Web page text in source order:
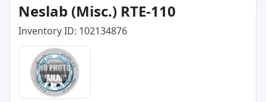
Neslab (Misc.) RTE-110
Inventory ID: 102134876